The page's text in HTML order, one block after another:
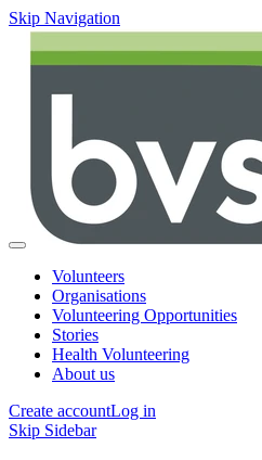
Skip Navigation
Volunteers
Organisations
Volunteering Opportunities
Stories
Health Volunteering
About us
Create accountLog in
Skip Sidebar